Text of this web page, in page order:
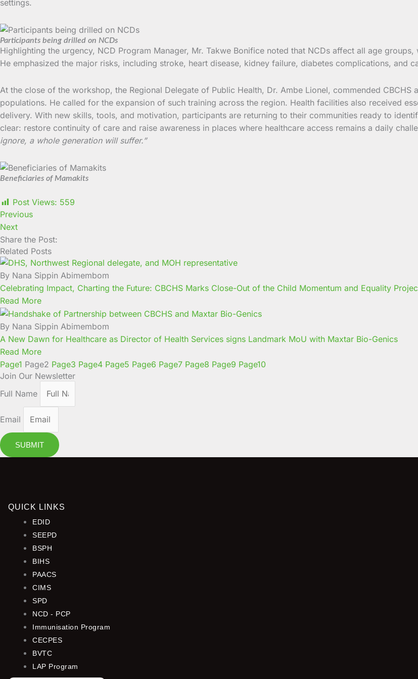
settings.
Participants being drilled on NCDs
Highlighting the urgency, NCD Program Manager, Mr. Takwe Bonifice noted that NCDs affect all age
He emphasized the major risks, including stroke, heart disease, kidney failure, diabetes complications, and
At the close of the workshop, the Regional Delegate of Public Health, Dr. Ambe Lionel, commended
populations. He called for the expansion of such training across the region. Health facilities also received
delivery. With new skills, tools, and motivation, participants are returning to their communities ready to
clear: restore continuity of care and raise awareness in places where healthcare access remains a daily
ignore, a whole generation will suffer.”
Beneficiaries of Mamakits
Post Views: 559
Previous
Next
Share the Post:
Related Posts
By Nana Sippin Abimembom
Celebrating Impact, Charting the Future: CBCHS Marks Close-Out of the Child Momentum and Equality
Read More
By Nana Sippin Abimembom
A New Dawn for Healthcare as Director of Health Services signs Landmark MoU with Maxtar Bio-Genics
Read More
Page1 Page2 Page3 Page4 Page5 Page6 Page7 Page8 Page9 Page10
Join Our Newsletter
Full Name
Email
SUBMIT
QUICK LINKS
EDID
SEEPD
BSPH
BIHS
PAACS
CIMS
SPD
NCD - PCP
Immunisation Program
CECPES
BVTC
LAP Program